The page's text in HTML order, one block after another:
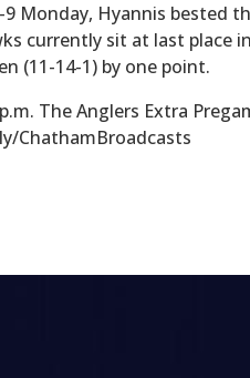
Monday, Hyannis bested
currently sit at last place
(11-14-1) by one point.
The Anglers Extra
ChathamBroadcasts